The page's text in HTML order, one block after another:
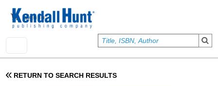
User account menu
Sign In
RETURN TO SEARCH RESULTS